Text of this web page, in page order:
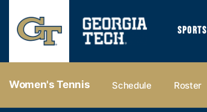
SPORTS
Women's Tennis Schedule Roster